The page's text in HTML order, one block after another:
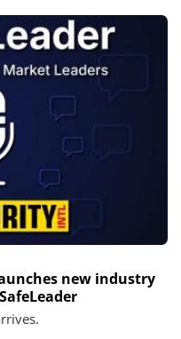
new industry